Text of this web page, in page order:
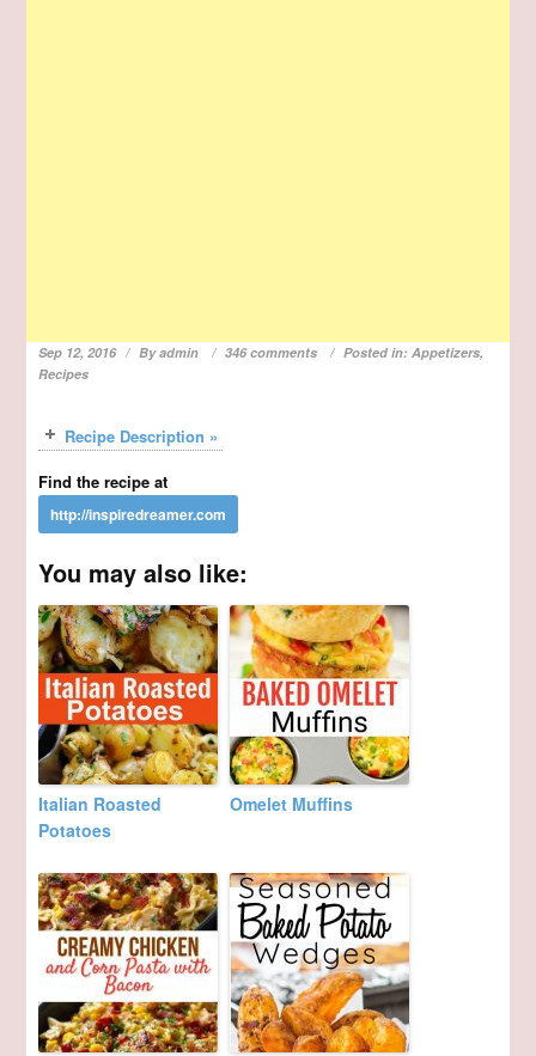
Sep 12, 2016 Byadmin 346 comments Posted in:Appetizers,
Recipes
Recipe Description »
Find the recipe at
You may also like:
Italian Roasted
Potatoes
Omelet Muffins